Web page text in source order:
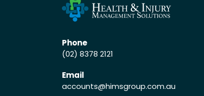
Phone
(02) 8378 2121
Email
accounts@himsgroup.com.au